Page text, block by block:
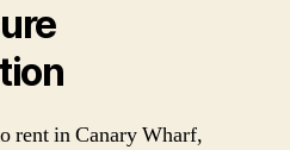
rent in Canary Wharf,